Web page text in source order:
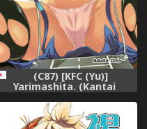
(C87) [KFC (Yu)]
Yarimashita. (Kantai